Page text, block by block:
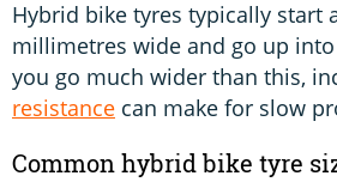
Hybrid bike tyres typically start
millimetres wide and go up
you go much wider than this,
resistance can make for slow
Common hybrid bike tyre